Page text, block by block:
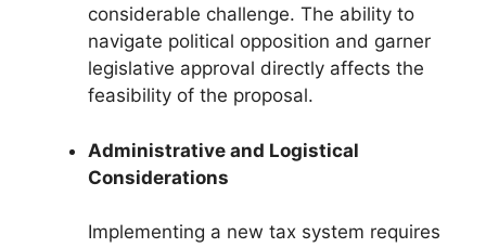
considerable challenge. The ability to
navigate political opposition and garner
legislative approval directly affects the
feasibility of the proposal.
Administrative and Logistical
Considerations
Implementing a new tax system requires